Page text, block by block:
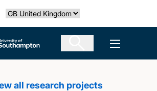
Select country
of Southampton Open
all research projects